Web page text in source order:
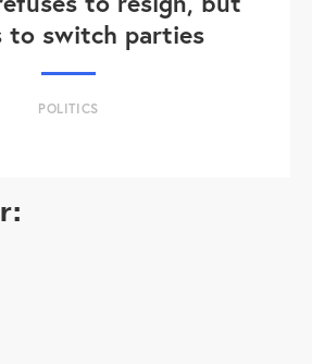
to switch parties
POLITICS